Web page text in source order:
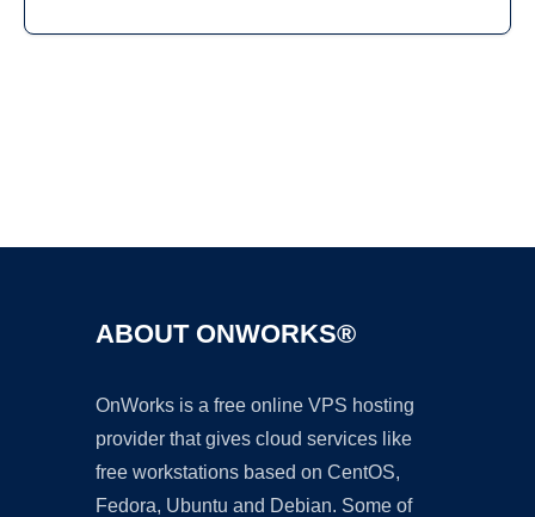
ABOUT ONWORKS®
OnWorks is a free online VPS hosting
provider that gives cloud services like
free workstations based on CentOS,
Fedora, Ubuntu and Debian. Some of